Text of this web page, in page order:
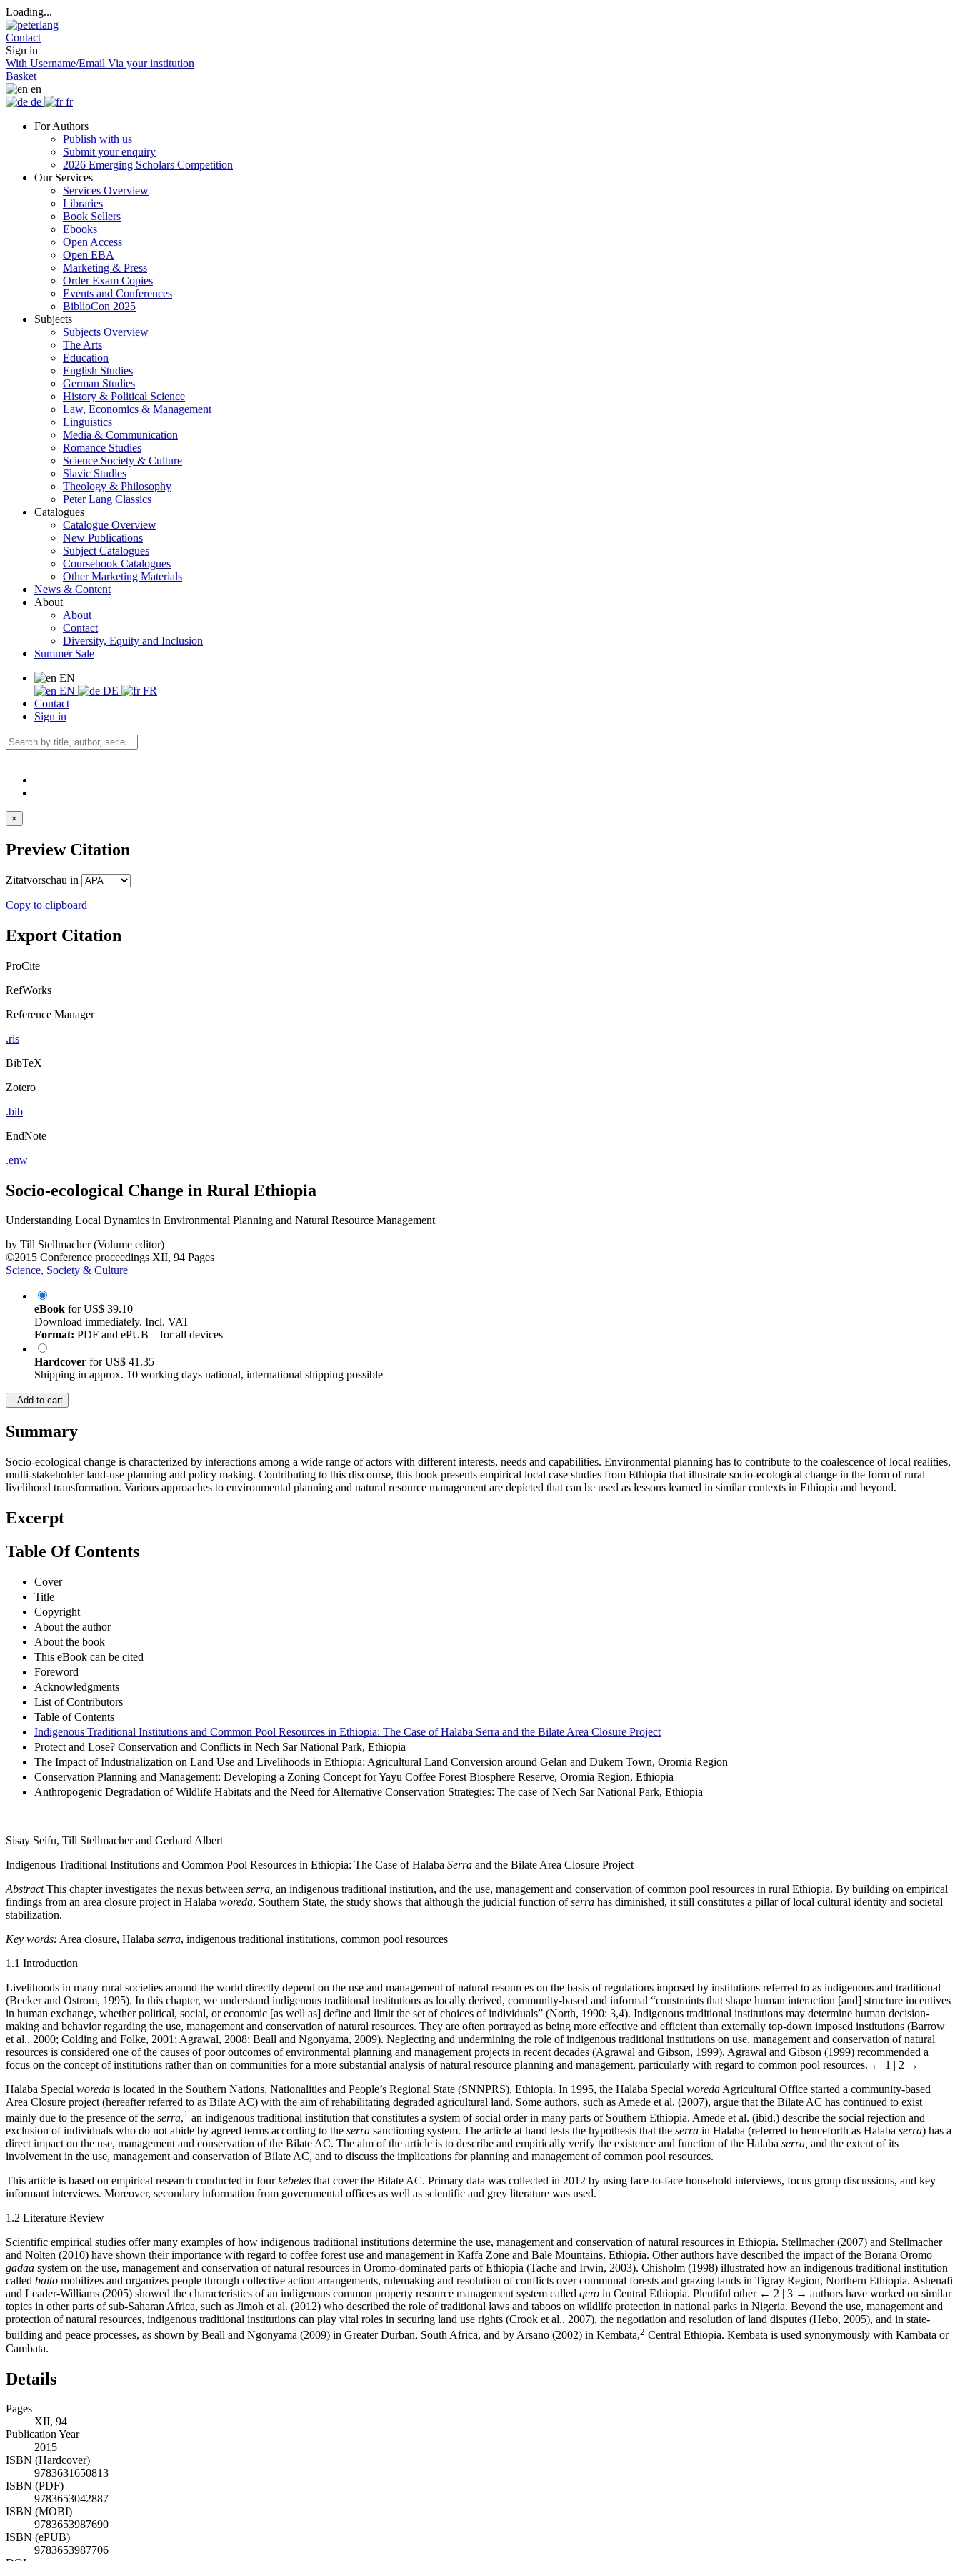
Loading...
Contact
Sign in
With Username/Email Via your institution
Basket
en
de
fr
For Authors
Publish with us
Submit your enquiry
2026 Emerging Scholars Competition
Our Services
Services Overview
Libraries
Book Sellers
Ebooks
Open Access
Open EBA
Marketing & Press
Order Exam Copies
Events and Conferences
BiblioCon 2025
Subjects
Subjects Overview
The Arts
Education
English Studies
German Studies
History & Political Science
Law, Economics & Management
Linguistics
Media & Communication
Romance Studies
Science Society & Culture
Slavic Studies
Theology & Philosophy
Peter Lang Classics
Catalogues
Catalogue Overview
New Publications
Subject Catalogues
Coursebook Catalogues
Other Marketing Materials
News & Content
About
About
Contact
Diversity, Equity and Inclusion
Summer Sale
EN
EN
DE
FR
Contact
Sign in
×
Preview Citation
Zitatvorschau in
Copy to clipboard
Export Citation
ProCite
RefWorks
Reference Manager
.ris
BibTeX
Zotero
.bib
EndNote
.enw
Socio-ecological Change in Rural Ethiopia
Understanding Local Dynamics in Environmental Planning and Natural Resource Management
by Till Stellmacher (Volume editor)
©2015 Conference proceedings XII, 94 Pages
Science, Society & Culture
eBook forUS$ 39.10
Download immediately. Incl. VAT
Format: PDF and ePUB – for all devices
Hardcover forUS$ 41.35
Shipping in approx. 10 working days national, international shipping possible
Add to cart
Summary
Socio-ecological change is characterized by interactions among a wide range of actors with different interests, needs and capabilities. Environmental planning has to contribute to the coalescence of local realities,
multi-stakeholder land-use planning and policy making. Contributing to this discourse, this book presents empirical local case studies from Ethiopia that illustrate socio-ecological change in the form of rural
livelihood transformation. Various approaches to environmental planning and natural resource management are depicted that can be used as lessons learned in similar contexts in Ethiopia and beyond.
Excerpt
Table Of Contents
Cover
Title
Copyright
About the author
About the book
This eBook can be cited
Foreword
Acknowledgments
List of Contributors
Table of Contents
Indigenous Traditional Institutions and Common Pool Resources in Ethiopia: The Case of Halaba Serra and the Bilate Area Closure Project
Protect and Lose? Conservation and Conflicts in Nech Sar National Park, Ethiopia
The Impact of Industrialization on Land Use and Livelihoods in Ethiopia: Agricultural Land Conversion around Gelan and Dukem Town, Oromia Region
Conservation Planning and Management: Developing a Zoning Concept for Yayu Coffee Forest Biosphere Reserve, Oromia Region, Ethiopia
Anthropogenic Degradation of Wildlife Habitats and the Need for Alternative Conservation Strategies: The case of Nech Sar National Park, Ethiopia
Sisay Seifu, Till Stellmacher and Gerhard Albert
Indigenous Traditional Institutions and Common Pool Resources in Ethiopia: The Case of Halaba Serra and the Bilate Area Closure Project
AbstractThis chapter investigates the nexus between serra, an indigenous traditional institution, and the use, management and conservation of common pool resources in rural Ethiopia. By building on empirical
findings from an area closure project in Halaba woreda, Southern State, the study shows that although the judicial function ofserra has diminished, it still constitutes a pillar of local cultural identity and societal
stabilization.
Key words: Area closure, Halaba serra, indigenous traditional institutions, common pool resources
1.1 Introduction
Livelihoods in many rural societies around the world directly depend on the use and management of natural resources on the basis of regulations imposed by institutions referred to as indigenous and traditional
(Becker and Ostrom, 1995). In this chapter, we understand indigenous traditional institutions as locally derived, community-based and informal “constraints that shape human interaction [and] structure incentives
in human exchange, whether political, social, or economic [as well as] define and limit the set of choices of individuals” (North, 1990: 3,4). Indigenous traditional institutions may determine human decision-
making and behavior regarding the use, management and conservation of natural resources. They are often portrayed as being more effective and efficient than externally top-down imposed institutions (Barrow
et al., 2000; Colding and Folke, 2001; Agrawal, 2008; Beall and Ngonyama, 2009). Neglecting and undermining the role of indigenous traditional institutions on use, management and conservation of natural
resources is considered one of the causes of poor outcomes of environmental planning and management projects in recent decades (Agrawal and Gibson, 1999). Agrawal and Gibson (1999) recommended a
focus on the concept of institutions rather than on communities for a more substantial analysis of natural resource planning and management, particularly with regard to common pool resources. ← 1 | 2 →
Halaba Special woreda is located in the Southern Nations, Nationalities and People’s Regional State (SNNPRS), Ethiopia. In 1995, the Halaba Special woreda Agricultural Office started a community-based
Area Closure project (hereafter referred to as Bilate AC) with the aim of rehabilitating degraded agricultural land. Some authors, such as Amede et al. (2007), argue that the Bilate AC has continued to exist
mainly due to the presence of the serra,1 an indigenous traditional institution that constitutes a system of social order in many parts of Southern Ethiopia. Amede et al. (ibid.) describe the social rejection and
exclusion of individuals who do not abide by agreed terms according to the serra sanctioning system. The article at hand tests the hypothesis that the serra in Halaba (referred to henceforth as Halaba serra) has a
direct impact on the use, management and conservation of the Bilate AC. The aim of the article is to describe and empirically verify the existence and function of the Halaba serra, and the extent of its
involvement in the use, management and conservation of Bilate AC, and to discuss the implications for planning and management of common pool resources.
This article is based on empirical research conducted in fourkebeles that cover the Bilate AC. Primary data was collected in 2012 by using face-to-face household interviews, focus group discussions, and key
informant interviews. Moreover, secondary information from governmental offices as well as scientific and grey literature was used.
1.2 Literature Review
Scientific empirical studies offer many examples of how indigenous traditional institutions determine the use, management and conservation of natural resources in Ethiopia. Stellmacher (2007) and Stellmacher
and Nolten (2010) have shown their importance with regard to coffee forest use and management in Kaffa Zone and Bale Mountains, Ethiopia. Other authors have described the impact of the Borana Oromo
gadaa system on the use, management and conservation of natural resources in Oromo-dominated parts of Ethiopia (Tache and Irwin, 2003). Chisholm (1998) illustrated how an indigenous traditional institution
called baito mobilizes and organizes people through collective action arrangements, rulemaking and resolution of conflicts over communal forests and grazing lands in Tigray Region, Northern Ethiopia. Ashenafi
and Leader-Williams (2005) showed the characteristics of an indigenous common property resource management system called qero in Central Ethiopia. Plentiful other ← 2 | 3 → authors have worked on similar
topics in other parts of sub-Saharan Africa, such as Jimoh et al. (2012) who described the role of traditional laws and taboos on wildlife protection in national parks in Nigeria. Beyond the use, management and
protection of natural resources, indigenous traditional institutions can play vital roles in securing land use rights (Crook et al., 2007), the negotiation and resolution of land disputes (Hebo, 2005), and in state-
building and peace processes, as shown by Beall and Ngonyama (2009) in Greater Durban, South Africa, and by Arsano (2002) in Kembata,2 Central Ethiopia. Kembata is used synonymously with Kambata or
Cambata.
Details
Pages
XII, 94
Publication Year
2015
ISBN (Hardcover)
9783631650813
ISBN (PDF)
9783653042887
ISBN (MOBI)
9783653987690
ISBN (ePUB)
9783653987706